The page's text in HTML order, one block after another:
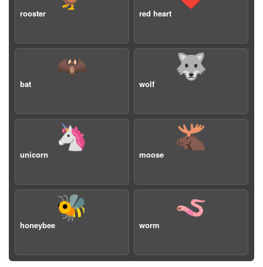
rooster red heart
🦇
bat
🐺
wolf
🦄
unicorn
🫎
moose
🐝
honeybee
🪱
worm